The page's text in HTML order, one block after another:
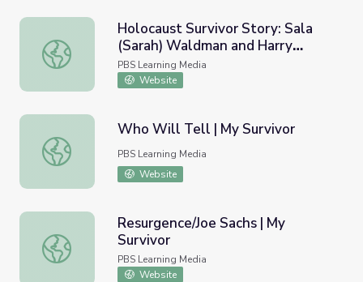
Holocaust Survivor Story: Sala (Sarah) Waldman and
Holocaust Survivor Story: Sala
(Sarah) Waldman and Harry
Werthaiser | Yom HaShoah
PBS Learning Media
Website
Who Will Tell | My Survivor
Who Will Tell | My Survivor
PBS Learning Media
Website
Resurgence/Joe Sachs | My Survivor
Resurgence/Joe Sachs | My
Survivor
PBS Learning Media
Website